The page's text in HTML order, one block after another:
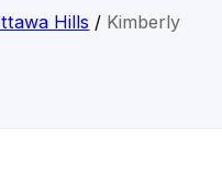
Hills / Kimberly